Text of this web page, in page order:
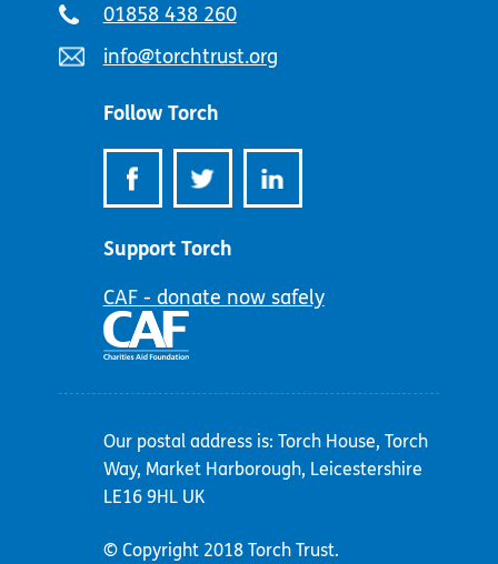
Telephone
01858 438 260
Email
info@torchtrust.org
Follow Torch
Support Torch
CAF - donate now safely
Our postal address is: Torch House, Torch
Way, Market Harborough, Leicestershire
LE16 9HL UK
© Copyright 2018 Torch Trust.